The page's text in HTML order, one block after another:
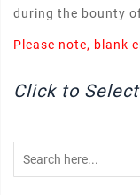
during the bounty
Please note, blank
Click to